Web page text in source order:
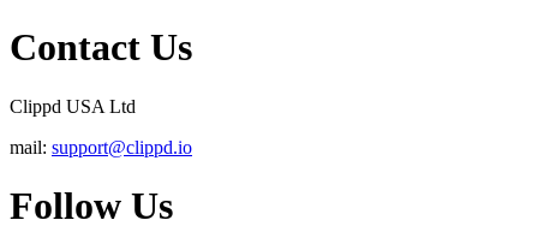
Contact Us
Clippd USA Ltd
mail: support@clippd.io
Follow Us